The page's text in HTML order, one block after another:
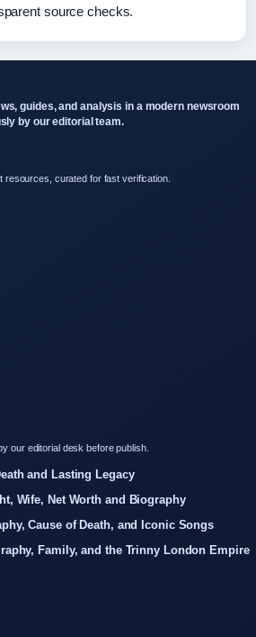
source checks.
guides, and analysis in a modern newsroom
by our editorial team.
resources, curated for fast verification.
our editorial desk before publish.
and Lasting Legacy
Wife, Net Worth and Biography
Cause of Death, and Iconic Songs
Family, and the Trinny London Empire